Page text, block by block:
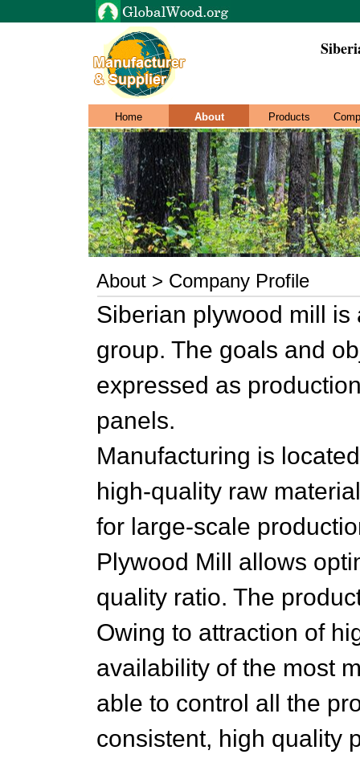
Home About Products
About > Company Profile
Siberian plywood mill
group. The goals and
expressed as
panels.
Manufacturing is
high-quality raw
for large-scale
Plywood Mill allows
quality ratio. The
Owing to attraction of
availability of the most
able to control all the
consistent, high quality